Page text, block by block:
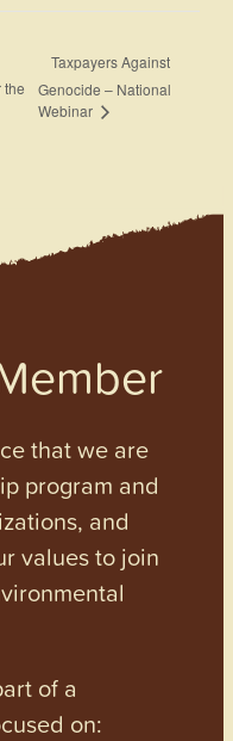
the
Taxpayers Against
Genocide – National
Webinar
that we are
program and
and
values to join
of a
on: